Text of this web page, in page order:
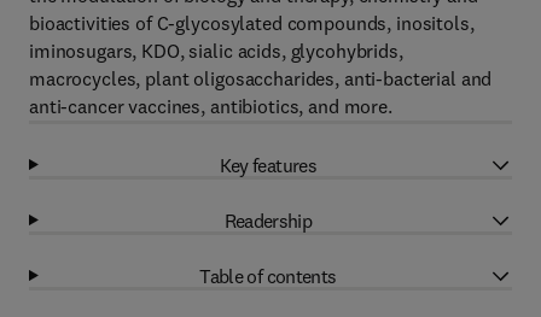
bioactivities of C-glycosylated compounds, inositols,
iminosugars, KDO, sialic acids, glycohybrids,
macrocycles, plant oligosaccharides, anti-bacterial and
anti-cancer vaccines, antibiotics, and more.
Key features
Readership
Table of contents